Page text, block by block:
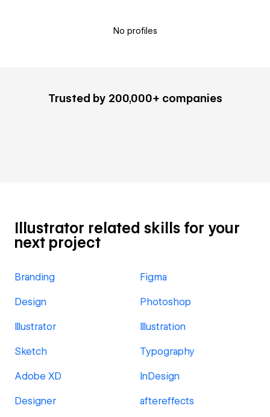
No profiles
Trusted by 200,000+ companies
Illustrator related skills for your
next project
Branding Figma
Design Photoshop
Illustrator Illustration
Sketch Typography
Adobe XD InDesign
Designer aftereffects